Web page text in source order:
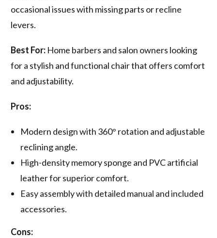
occasional issues with missing parts or recline
levers.
Best For: Home barbers and salon owners looking
for a stylish and functional chair that offers comfort
and adjustability.
Pros:
Modern design with 360° rotation and adjustable
reclining angle.
High-density memory sponge and PVC artificial
leather for superior comfort.
Easy assembly with detailed manual and included
accessories.
Cons: